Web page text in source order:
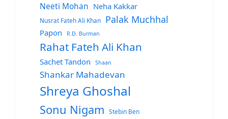
Neeti Mohan Neha Kakkar
Nusrat Fateh Ali Khan Palak Muchhal
Papon R.D. Burman
Rahat Fateh Ali Khan
Sachet Tandon Shaan
Shankar Mahadevan
Shreya Ghoshal
Sonu Nigam Stebin Ben